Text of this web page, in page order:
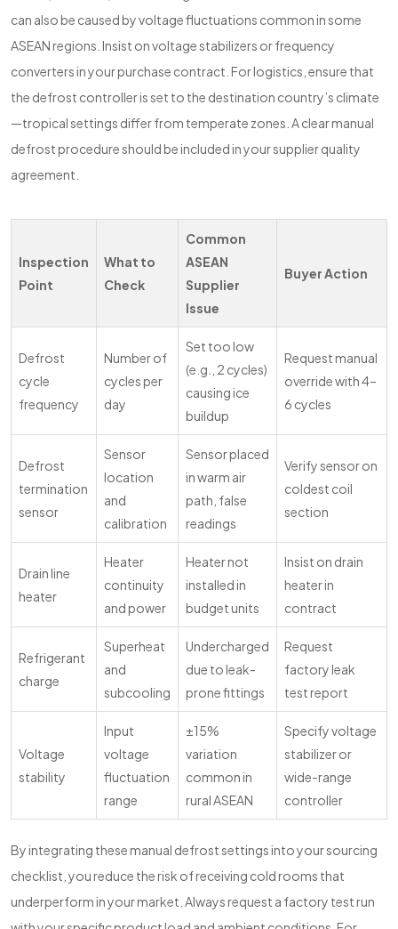
can also be caused by voltage fluctuations common in some
ASEAN regions. Insist on voltage stabilizers or frequency
converters in your purchase contract. For logistics, ensure that
the defrost controller is set to the destination country’s climate
—tropical settings differ from temperate zones. A clear manual
defrost procedure should be included in your supplier quality
agreement.
Inspection
Point
What to
Check
Common
ASEAN
Supplier
Issue
Buyer Action
Defrost
cycle
frequency
Number of
cycles per
day
Set too low
(e.g., 2 cycles)
causing ice
buildup
Request manual
override with 4–
6 cycles
Defrost
termination
sensor
Sensor
location
and
calibration
Sensor placed
in warm air
path, false
readings
Verify sensor on
coldest coil
section
Drain line
heater
Heater
continuity
and power
Heater not
installed in
budget units
Insist on drain
heater in
contract
Refrigerant
charge
Superheat
and
subcooling
Undercharged
due to leak-
prone fittings
Request
factory leak
test report
Voltage
stability
Input
voltage
fluctuation
range
±15%
variation
common in
rural ASEAN
Specify voltage
stabilizer or
wide-range
controller
By integrating these manual defrost settings into your sourcing
checklist, you reduce the risk of receiving cold rooms that
underperform in your market. Always request a factory test run